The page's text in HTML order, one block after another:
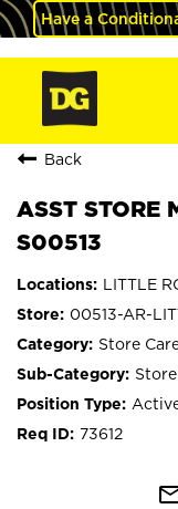
Have a
Back
ASST STORE
S00513
LITTLE
00513-AR-
Store
73612